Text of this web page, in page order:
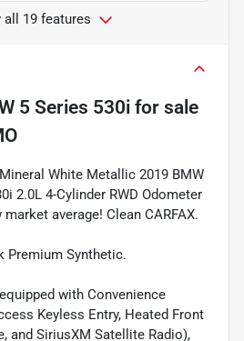
all 19 features
5 Series 530i for sale
Mineral White Metallic 2019 BMW
2.0L 4-Cylinder RWD Odometer
average! Clean CARFAX.
Premium Synthetic.
with Convenience
Keyless Entry, Heated Front
and SiriusXM Satellite Radio),